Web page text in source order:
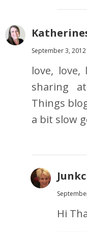
September 3, 2012
love,
sharing
Things
a bit slow
Hi